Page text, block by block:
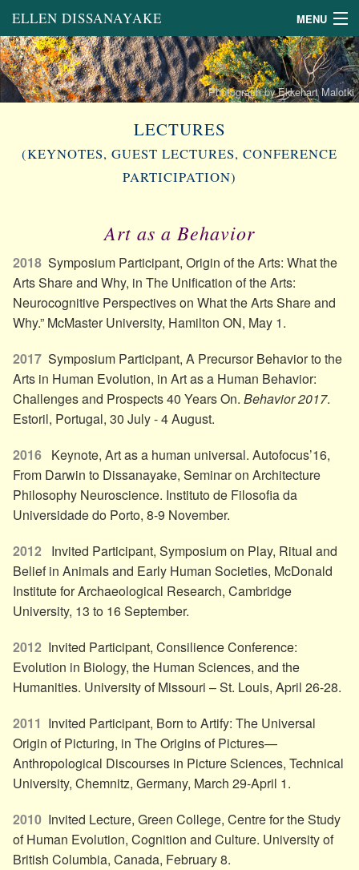
ELLEN DISSANAYAKE MENU
About
Links
Book Chapters and OtherScholarly Writing
Photograph by Ekkehart Malotki
LECTURES
(KEYNOTES, GUEST LECTURES, CONFERENCE
PARTICIPATION)
Art as a Behavior
2018 Symposium Participant, Origin of the Arts: What the
Arts Share and Why, in The Unification of the Arts:
Neurocognitive Perspectives on What the Arts Share and
Why.” McMaster University, Hamilton ON, May 1.
2017 Symposium Participant, A Precursor Behavior to the
Arts in Human Evolution, in Art as a Human Behavior:
Challenges and Prospects 40 Years On. Behavior 2017.
Estoril, Portugal, 30 July - 4 August.
2016 Keynote, Art as a human universal. Autofocus’16,
From Darwin to Dissanayake, Seminar on Architecture
Philosophy Neuroscience. Instituto de Filosofia da
Universidade do Porto, 8-9 November.
2012
Invited Participant, Symposium on Play, Ritual and
Belief in Animals and Early Human Societies, McDonald
Institute for Archaeological Research, Cambridge
University, 13 to 16 September.
2012 Invited Participant, Consilience Conference:
Evolution in Biology, the Human Sciences, and the
Humanities. University of Missouri – St. Louis, April 26-28.
2011 Invited Participant, Born to Artify: The Universal
Origin of Picturing, in The Origins of Pictures—
Anthropological Discourses in Picture Sciences, Technical
University, Chemnitz, Germany, March 29-April 1.
2010 Invited Lecture, Green College, Centre for the Study
of Human Evolution, Cognition and Culture. University of
British Columbia, Canada, February 8.